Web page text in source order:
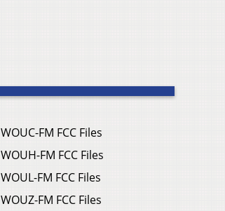
WOUC-FM FCC Files
WOUH-FM FCC Files
WOUL-FM FCC Files
WOUZ-FM FCC Files